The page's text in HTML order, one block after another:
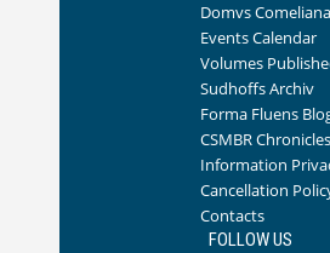
Domvs Comeliana
Events Calendar
Volumes
Sudhoffs Archiv
Forma Fluens
CSMBR Chronicles
Information
Cancellation
Contacts
FOLLOW US